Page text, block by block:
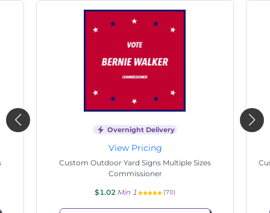
Overnight Delivery
View Pricing
Custom Outdoor Yard Signs Multiple Sizes
Commissioner
$1.02 Min 1 (70)